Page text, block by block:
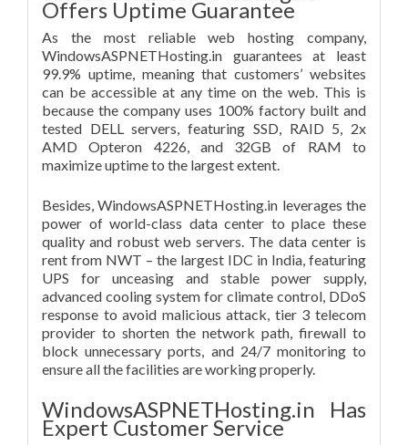
Offers Uptime Guarantee
As the most reliable web hosting company,
WindowsASPNETHosting.in guarantees at least
99.9% uptime, meaning that customers’ websites
can be accessible at any time on the web. This is
because the company uses 100% factory built and
tested DELL servers, featuring SSD, RAID 5, 2x
AMD Opteron 4226, and 32GB of RAM to
maximize uptime to the largest extent.
Besides, WindowsASPNETHosting.in leverages the
power of world-class data center to place these
quality and robust web servers. The data center is
rent from NWT – the largest IDC in India, featuring
UPS for unceasing and stable power supply,
advanced cooling system for climate control, DDoS
response to avoid malicious attack, tier 3 telecom
provider to shorten the network path, firewall to
block unnecessary ports, and 24/7 monitoring to
ensure all the facilities are working properly.
WindowsASPNETHosting.in Has
Expert Customer Service